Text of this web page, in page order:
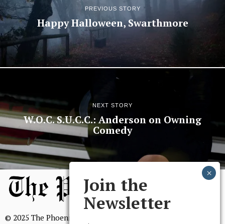
PREVIOUS STORY
Happy Halloween, Swarthmore
NEXT STORY
W.O.C. S.U.C.C.: Anderson on Owning
Comedy
© 2025 The Phoenix, All Rights Reserved
Join the
Newsletter